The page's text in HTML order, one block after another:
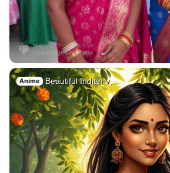
Anime Beautiful Indian v…